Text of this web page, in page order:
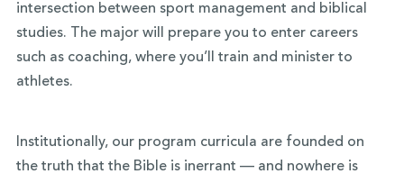
intersection between sport management and biblical
studies. The major will prepare you to enter careers
such as coaching, where you’ll train and minister to
athletes.
Institutionally, our program curricula are founded on
the truth that the Bible is inerrant — and nowhere is